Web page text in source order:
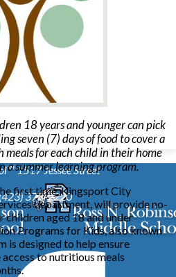
18 years and younger can pick
seven (7) days of food to cover a
meals for each child in their home
a summer learning program.
first time, Kingsport City
department, will provide no-
aged 18 and under
Programs for Kids, also known
is designed to help ensure
to nutritious meals
1517 Jessee Street
378-2220